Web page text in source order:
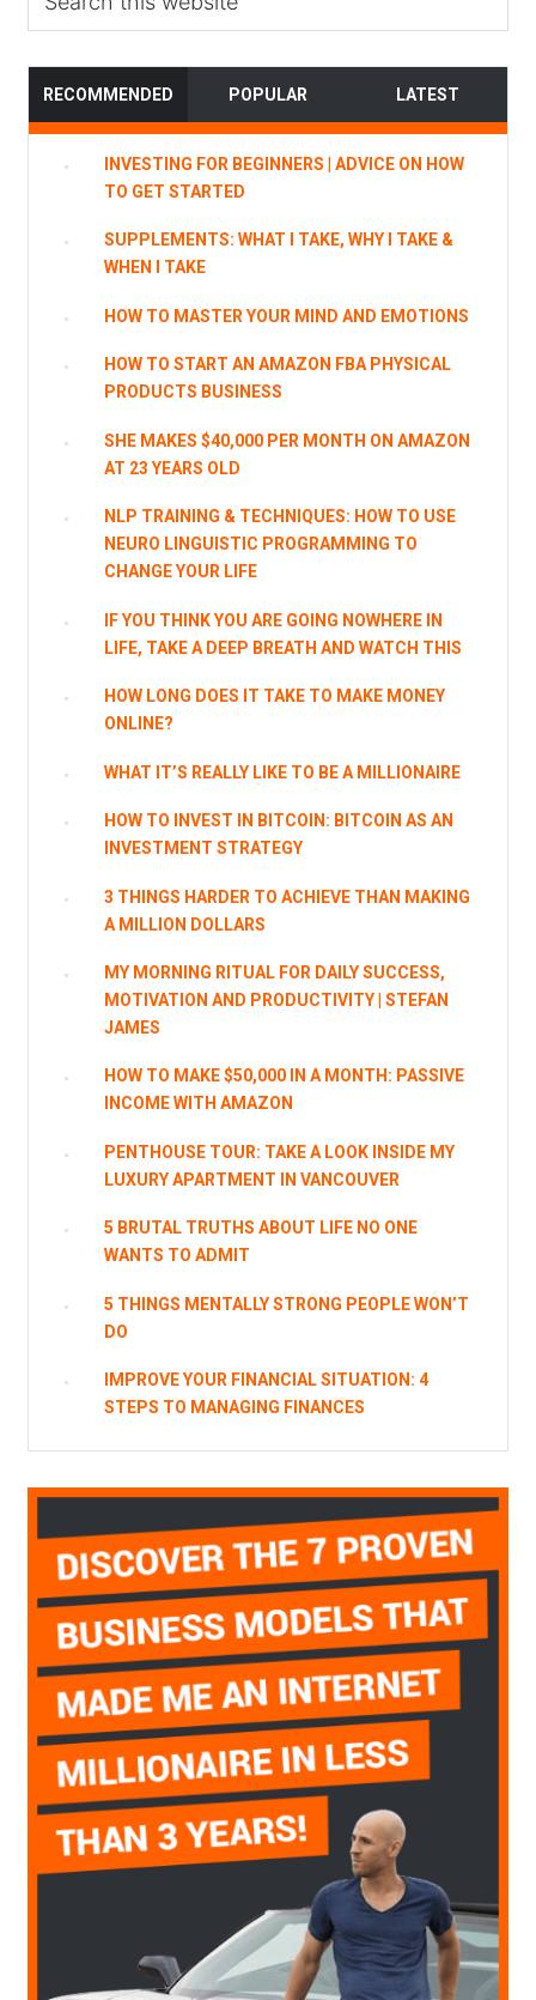
this
RECOMMENDED POPULAR LATEST
INVESTING FOR BEGINNERS | ADVICE ON HOW
TO GET STARTED
SUPPLEMENTS: WHAT I TAKE, WHY I TAKE &
WHEN I TAKE
HOW TO MASTER YOUR MIND AND EMOTIONS
HOW TO START AN AMAZON FBA PHYSICAL
PRODUCTS BUSINESS
SHE MAKES $40,000 PER MONTH ON AMAZON
AT 23 YEARS OLD
NLP TRAINING & TECHNIQUES: HOW TO USE
NEURO LINGUISTIC PROGRAMMING TO
CHANGE YOUR LIFE
IF YOU THINK YOU ARE GOING NOWHERE IN
LIFE, TAKE A DEEP BREATH AND WATCH THIS
HOW LONG DOES IT TAKE TO MAKE MONEY
ONLINE?
WHAT IT’S REALLY LIKE TO BE A MILLIONAIRE
HOW TO INVEST IN BITCOIN: BITCOIN AS AN
INVESTMENT STRATEGY
3 THINGS HARDER TO ACHIEVE THAN MAKING
A MILLION DOLLARS
MY MORNING RITUAL FOR DAILY SUCCESS,
MOTIVATION AND PRODUCTIVITY | STEFAN
JAMES
HOW TO MAKE $50,000 IN A MONTH: PASSIVE
INCOME WITH AMAZON
PENTHOUSE TOUR: TAKE A LOOK INSIDE MY
LUXURY APARTMENT IN VANCOUVER
5 BRUTAL TRUTHS ABOUT LIFE NO ONE
WANTS TO ADMIT
5 THINGS MENTALLY STRONG PEOPLE WON’T
DO
IMPROVE YOUR FINANCIAL SITUATION: 4
STEPS TO MANAGING FINANCES